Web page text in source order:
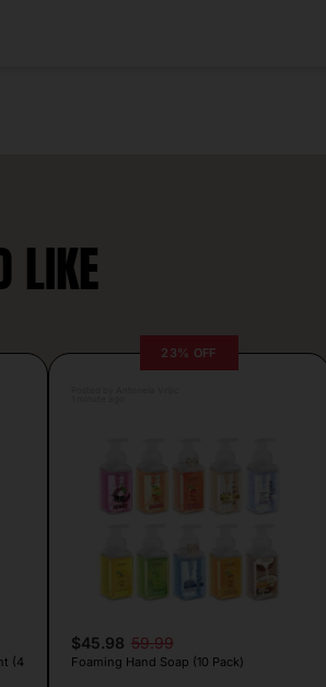
LIKE
(4
23% OFF
$45.98 59.99
Foaming Hand Soap (10 Pack)